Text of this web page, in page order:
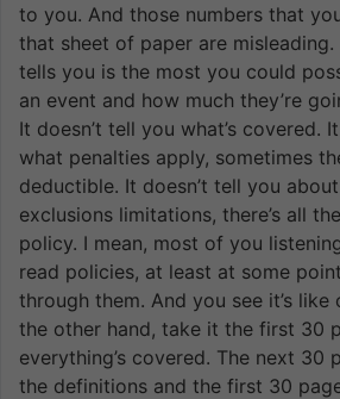
to you. And those numbers that
that sheet of paper are misleading.
tells you is the most you could
an event and how much they’re
It doesn’t tell you what’s covered.
what penalties apply, sometimes
deductible. It doesn’t tell you
exclusions limitations, there’s all
policy. I mean, most of you
read policies, at least at some
through them. And you see it’s like
the other hand, take it the first 30
everything’s covered. The next 30
the definitions and the first 30